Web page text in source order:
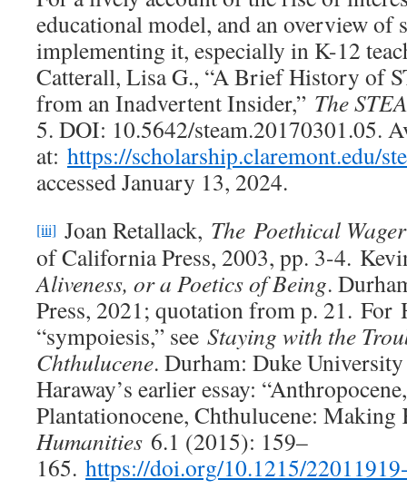
educational model, and an overview of
implementing it, especially in K-12
Catterall, Lisa G., “A Brief History of
from an Inadvertent Insider,” The
5. DOI: 10.5642/steam.20170301.05.
at: https://scholarship.claremont.edu/
accessed January 13, 2024.
[iii] Joan Retallack, The Poethical Wager
of California Press, 2003, pp. 3-4.
Aliveness, or a Poetics of Being.
Press, 2021; quotation from p. 21. For
“sympoiesis,” see Staying with the
Chthulucene. Durham: Duke
Haraway’s earlier essay:
Plantationocene, Chthulucene:
Humanities 6.1 (2015): 159–
165. https://doi.org/10.1215/